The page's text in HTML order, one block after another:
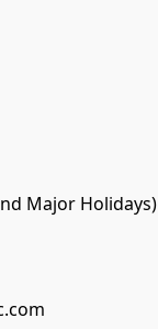
Major Holidays)